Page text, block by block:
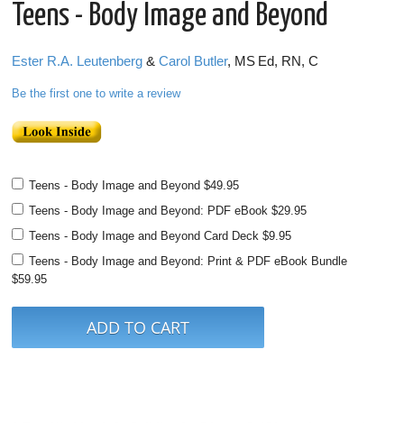
Teens - Body Image and Beyond
Ester R.A. Leutenberg &Carol Butler, MS Ed, RN, C
Be the first one to write a review
Teens - Body Image and Beyond$49.95
Teens - Body Image and Beyond: PDF eBook$29.95
Teens - Body Image and Beyond Card Deck$9.95
Teens - Body Image and Beyond: Print & PDF eBook Bundle
$59.95